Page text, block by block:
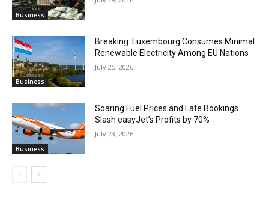
Business
Business
Breaking: Luxembourg Consumes Minimal
Renewable Electricity Among EU Nations
July 25, 2026
Business
Soaring Fuel Prices and Late Bookings
Slash easyJet’s Profits by 70%
July 23, 2026